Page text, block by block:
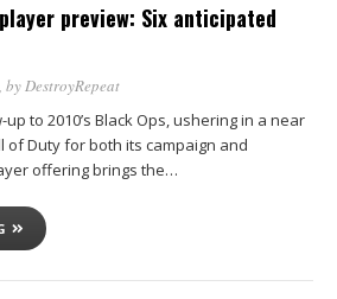
preview: Six anticipated
, byDestroyRepeat
to 2010’s Black Ops, ushering in a near
of Duty for both its campaign and
offering brings the…